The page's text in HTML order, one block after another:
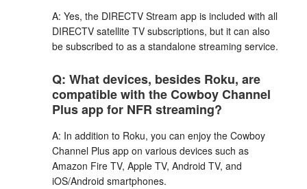
A: Yes, the DIRECTV Stream app is included with all
DIRECTV satellite TV subscriptions, but it can also
be subscribed to as a standalone streaming service.
Q: What devices, besides Roku, are
compatible with the Cowboy Channel
Plus app for NFR streaming?
A: In addition to Roku, you can enjoy the Cowboy
Channel Plus app on various devices such as
Amazon Fire TV, Apple TV, Android TV, and
iOS/Android smartphones.